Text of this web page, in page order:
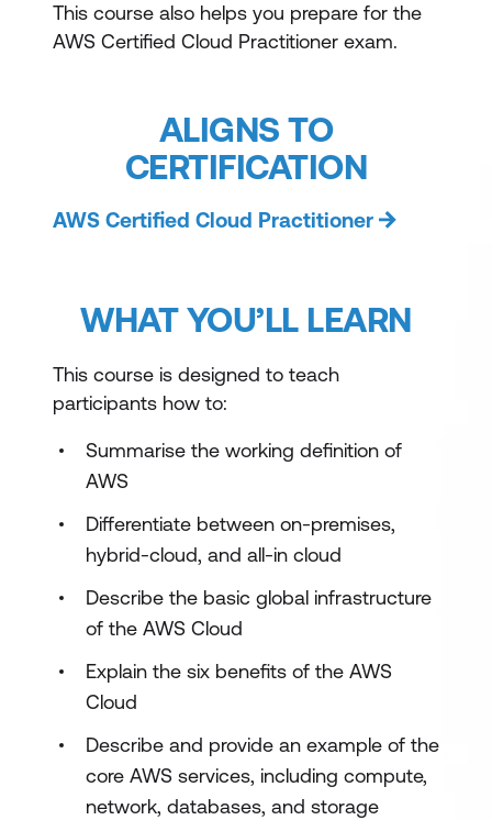
This course also helps you prepare for the
AWS Certified Cloud Practitioner exam.
ALIGNS TO
CERTIFICATION
AWS Certified Cloud Practitioner
WHAT YOU’LL LEARN
This course is designed to teach
participants how to:
Summarise the working definition of
AWS
Differentiate between on-premises,
hybrid-cloud, and all-in cloud
Describe the basic global infrastructure
of the AWS Cloud
Explain the six benefits of the AWS
Cloud
Describe and provide an example of the
core AWS services, including compute,
network, databases, and storage